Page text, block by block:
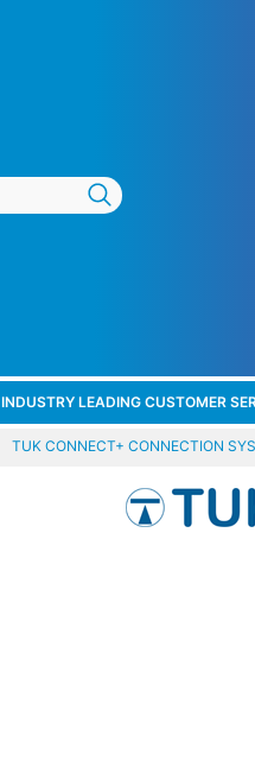
INDUSTRY LEADING CUSTOMER
TUK CONNECT+ CONNECTION